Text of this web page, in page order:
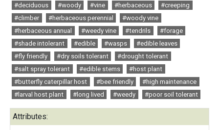
#deciduous #woody #vine #herbaceous
#creeping
#climber
#herbaceous perennial
#woody vine
#herbaceous annual
#weedy vine #tendrils
#forage
#shade intolerant
#edible #wasps
#edible leaves
#fly friendly
#dry soils tolerant
#drought tolerant
#salt spray tolerant
#edible stems
#host plant
#butterfly caterpillar host
#bee friendly
#high maintenance
#larval host plant
#long lived #weedy #poor soil tolerant
Attributes: